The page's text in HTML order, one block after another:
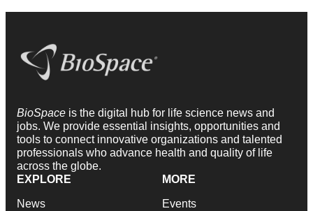
BioSpace is the digital hub for life science news and
jobs. We provide essential insights, opportunities and
tools to connect innovative organizations and talented
professionals who advance health and quality of life
across the globe.
EXPLORE
News
MORE
Events